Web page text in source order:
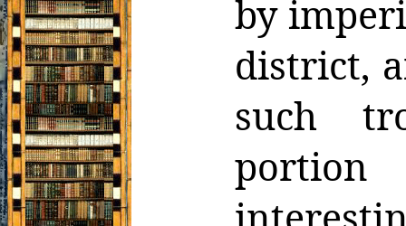
by
district,
such